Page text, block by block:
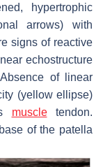
hypertrophic
arrows) with
signs of reactive
echostructure
of linear
(yellow ellipse)
muscletendon.
of the patella